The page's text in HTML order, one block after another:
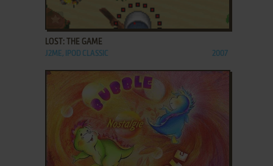
ADD TO FAVORITES
LOST: THE GAME
J2ME, IPOD CLASSIC 2007